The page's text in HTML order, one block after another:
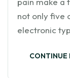
not only five
electronic
CONTINUE